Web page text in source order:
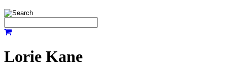
Lorie Kane